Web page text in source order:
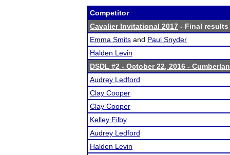
Competitor
Cavalier Invitational 2017 - Final results
Emma Smits and Paul Snyder
Halden Levin
DSDL #2 - October 22, 2016 -
Audrey Ledford
Clay Cooper
Clay Cooper
Kelley Filby
Audrey Ledford
Halden Levin